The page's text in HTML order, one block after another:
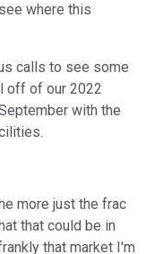
where this
calls to see some
off of our 2022
with the
more just the frac
that could be in
that market I'm